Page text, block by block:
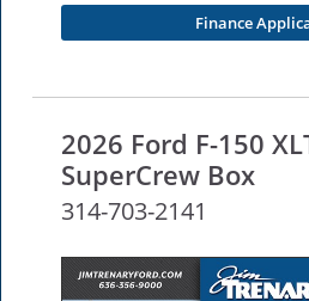
Finance
2026 Ford F-150
SuperCrew Box
314-703-2141
NEW